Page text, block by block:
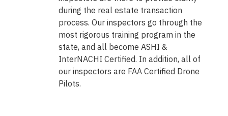
during the real estate transaction
process. Our inspectors go through the
most rigorous training program in the
state, and all become ASHI &
InterNACHI Certified. In addition, all of
our inspectors are FAA Certified Drone
Pilots.